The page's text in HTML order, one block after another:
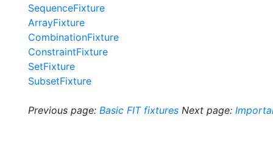
SequenceFixture
ArrayFixture
CombinationFixture
ConstraintFixture
SetFixture
SubsetFixture
Previous page: Basic FIT fixtures Next page: